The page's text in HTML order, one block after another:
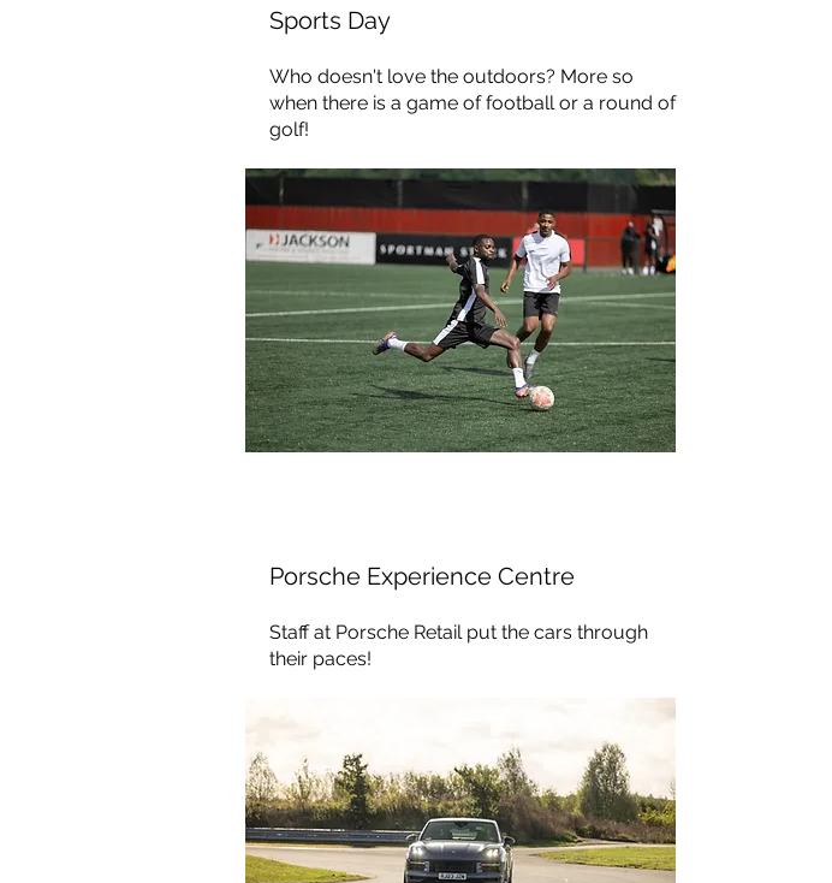
Sports Day
Who doesn't love the outdoors? More so
when there is a game of football or a round of
golf!
Porsche Experience Centre
Staff at Porsche Retail put the cars through
their paces!